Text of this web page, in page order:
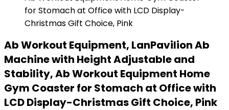
Ab Workout Equipment, LanPavilion Ab
Machine with Height Adjustable and
Stability, Ab Workout Equipment Home
Gym Coaster for Stomach at Office with
LCD Display-Christmas Gift Choice, Pink